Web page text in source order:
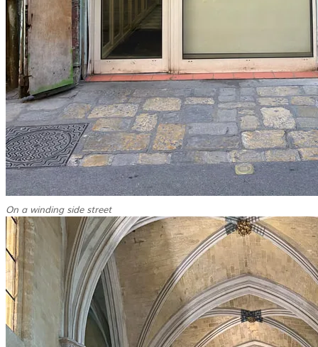
On a winding side street